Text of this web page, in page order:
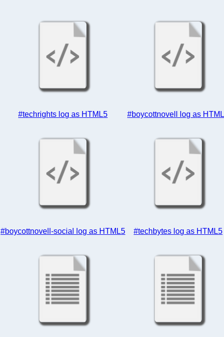
#techrights log as HTML5 #boycottnovell log as
#boycottnovell-social log as HTML5 #techbytes log as HTML5